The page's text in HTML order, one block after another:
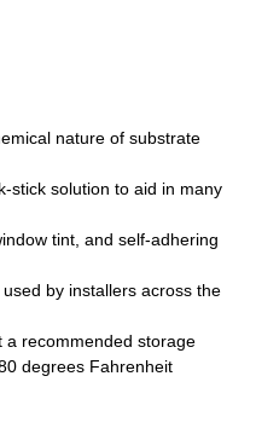
nature of substrate
stick solution to aid in many
tint, and self-adhering
by installers across the
a recommended storage
degrees Fahrenheit